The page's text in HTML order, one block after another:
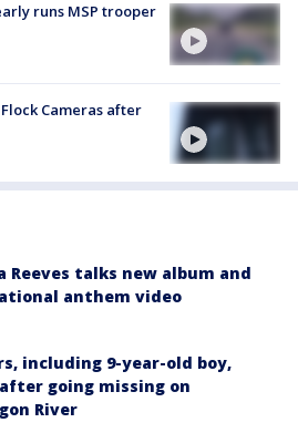
runs MSP trooper
Cameras after
Reeves talks new album and
anthem video
including 9-year-old boy,
going missing on
River